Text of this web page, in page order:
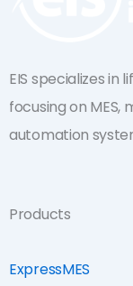
EIS specializes in
focusing on MES,
automation
Products
ExpressMES